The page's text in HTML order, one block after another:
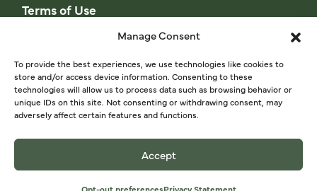
Manage Consent
To provide the best experiences, we use technologies like cookies to
store and/or access device information. Consenting to these
technologies will allow us to process data such as browsing behavior or
unique IDs on this site. Not consenting or withdrawing consent, may
adversely affect certain features and functions.
Accept
Terms of Use
Opt-out preferences
Privacy Statement (US)
Cookie Policy (CA)
Privacy Statement (CA)
© 2026 Sonoran University of Health Sciences